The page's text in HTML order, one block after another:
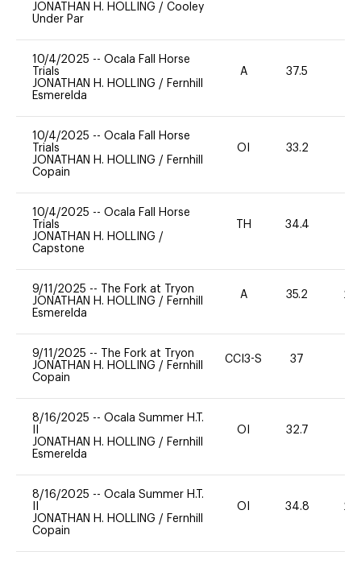
JONATHAN H. HOLLING / Cooley
Under Par
10/4/2025 -- Ocala Fall Horse
Trials
JONATHAN H. HOLLING / Fernhill
Esmerelda
A 37.5
10/4/2025 -- Ocala Fall Horse
Trials
JONATHAN H. HOLLING / Fernhill
Copain
OI 33.2
10/4/2025 -- Ocala Fall Horse
Trials
JONATHAN H. HOLLING /
Capstone
TH 34.4
9/11/2025 --
The Fork at Tryon
JONATHAN H. HOLLING / Fernhill
Esmerelda
A 35.2 20
9/11/2025 --
The Fork at Tryon
JONATHAN H. HOLLING / Fernhill
Copain
CCI3-S 37
8/16/2025 -- Ocala Summer H.T.
JONATHAN H. HOLLING / Fernhill
Esmerelda
OI 32.7
8/16/2025 -- Ocala Summer H.T.
JONATHAN H. HOLLING / Fernhill
Copain
OI 34.8 20